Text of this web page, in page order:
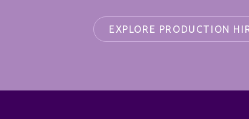
EXPLORE PRODUCTION